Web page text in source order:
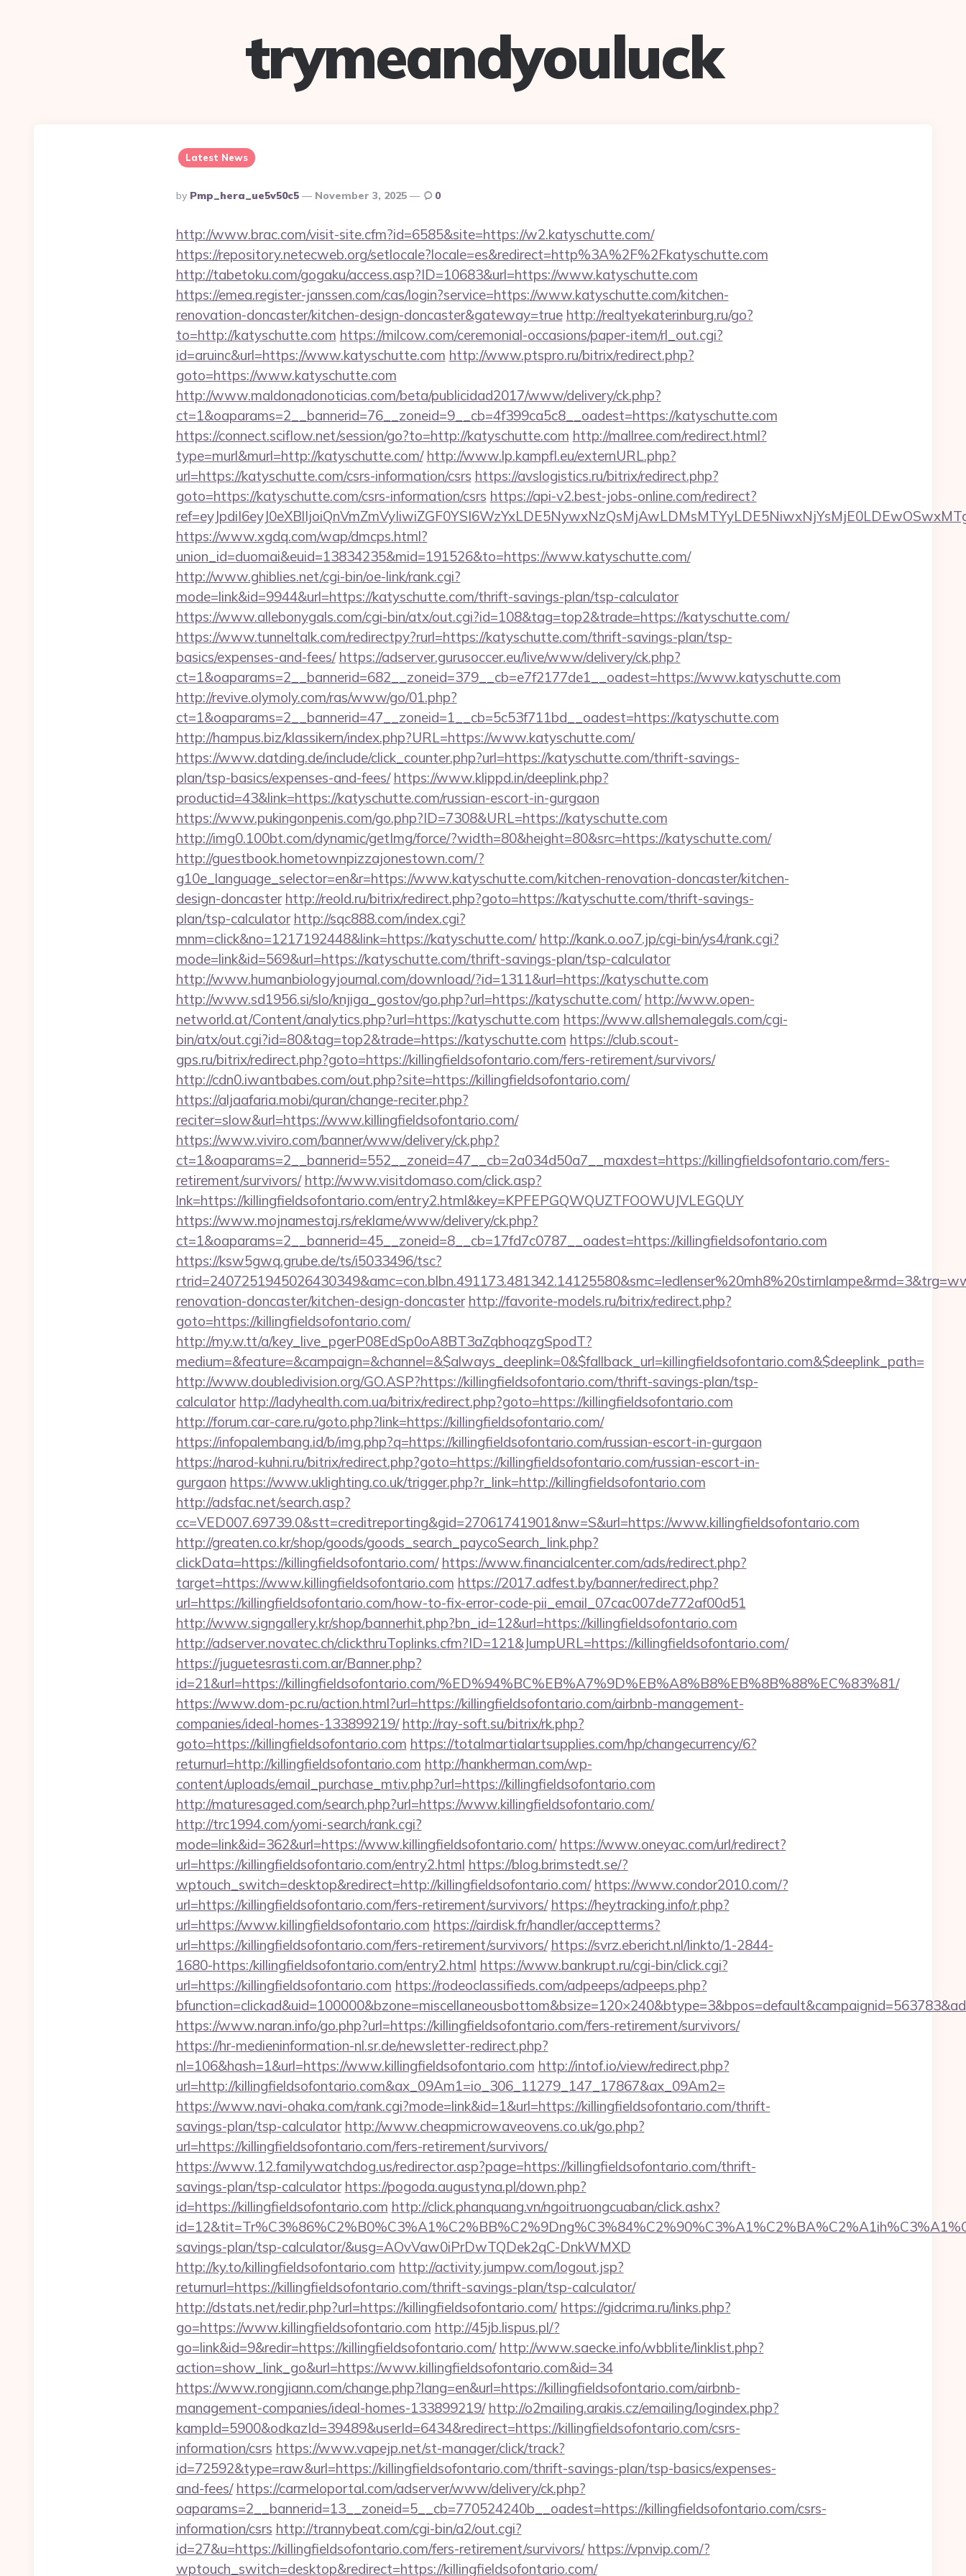
trymeandyouluck
Latest News
Posted
By
By Pmp_hera_ue5v50c5 November 3, 2025 0
http://www.brac.com/visit-site.cfm?id=6585&site=https://w2.katyschutte.com/
https://repository.netecweb.org/setlocale?locale=es&redirect=http%3A%2F%2Fkatyschutte.com
http://tabetoku.com/gogaku/access.asp?ID=10683&url=https://www.katyschutte.com
https://emea.register-janssen.com/cas/login?service=https://www.katyschutte.com/kitchen-
renovation-doncaster/kitchen-design-doncaster&gateway=true http://realtyekaterinburg.ru/go?
to=http://katyschutte.com https://milcow.com/ceremonial-occasions/paper-item/rl_out.cgi?
id=aruinc&url=https://www.katyschutte.com http://www.ptspro.ru/bitrix/redirect.php?
goto=https://www.katyschutte.com
http://www.maldonadonoticias.com/beta/publicidad2017/www/delivery/ck.php?
ct=1&oaparams=2__bannerid=76__zoneid=9__cb=4f399ca5c8__oadest=https://katyschutte.com
https://connect.sciflow.net/session/go?to=http://katyschutte.com http://mallree.com/redirect.html?
type=murl&murl=http://katyschutte.com/ http://www.lp.kampfl.eu/externURL.php?
url=https://katyschutte.com/csrs-information/csrs https://avslogistics.ru/bitrix/redirect.php?
goto=https://katyschutte.com/csrs-information/csrs https://api-v2.best-jobs-online.com/redirect?
https://www.xgdq.com/wap/dmcps.html?
union_id=duomai&euid=13834235&mid=191526&to=https://www.katyschutte.com/
http://www.ghiblies.net/cgi-bin/oe-link/rank.cgi?
mode=link&id=9944&url=https://katyschutte.com/thrift-savings-plan/tsp-calculator
https://www.allebonygals.com/cgi-bin/atx/out.cgi?id=108&tag=top2&trade=https://katyschutte.com/
https://www.tunneltalk.com/redirectpy?rurl=https://katyschutte.com/thrift-savings-plan/tsp-
basics/expenses-and-fees/ https://adserver.gurusoccer.eu/live/www/delivery/ck.php?
ct=1&oaparams=2__bannerid=682__zoneid=379__cb=e7f2177de1__oadest=https://www.katyschutte.com
http://revive.olymoly.com/ras/www/go/01.php?
ct=1&oaparams=2__bannerid=47__zoneid=1__cb=5c53f711bd__oadest=https://katyschutte.com
http://hampus.biz/klassikern/index.php?URL=https://www.katyschutte.com/
https://www.datding.de/include/click_counter.php?url=https://katyschutte.com/thrift-savings-
plan/tsp-basics/expenses-and-fees/ https://www.klippd.in/deeplink.php?
productid=43&link=https://katyschutte.com/russian-escort-in-gurgaon
https://www.pukingonpenis.com/go.php?ID=7308&URL=https://katyschutte.com
http://img0.100bt.com/dynamic/getImg/force/?width=80&height=80&src=https://katyschutte.com/
http://guestbook.hometownpizzajonestown.com/?
g10e_language_selector=en&r=https://www.katyschutte.com/kitchen-renovation-doncaster/kitchen-
design-doncaster http://reold.ru/bitrix/redirect.php?goto=https://katyschutte.com/thrift-savings-
plan/tsp-calculator http://sqc888.com/index.cgi?
mnm=click&no=1217192448&link=https://katyschutte.com/ http://kank.o.oo7.jp/cgi-bin/ys4/rank.cgi?
mode=link&id=569&url=https://katyschutte.com/thrift-savings-plan/tsp-calculator
http://www.humanbiologyjournal.com/download/?id=1311&url=https://katyschutte.com
http://www.sd1956.si/slo/knjiga_gostov/go.php?url=https://katyschutte.com/ http://www.open-
networld.at/Content/analytics.php?url=https://katyschutte.com https://www.allshemalegals.com/cgi-
bin/atx/out.cgi?id=80&tag=top2&trade=https://katyschutte.com https://club.scout-
gps.ru/bitrix/redirect.php?goto=https://killingfieldsofontario.com/fers-retirement/survivors/
http://cdn0.iwantbabes.com/out.php?site=https://killingfieldsofontario.com/
https://aljaafaria.mobi/quran/change-reciter.php?
reciter=slow&url=https://www.killingfieldsofontario.com/
https://www.viviro.com/banner/www/delivery/ck.php?
ct=1&oaparams=2__bannerid=552__zoneid=47__cb=2a034d50a7__maxdest=https://killingfieldsofontario.com/fers-
retirement/survivors/ http://www.visitdomaso.com/click.asp?
lnk=https://killingfieldsofontario.com/entry2.html&key=KPFEPGQWQUZTFOOWUJVLEGQUY
https://www.mojnamestaj.rs/reklame/www/delivery/ck.php?
ct=1&oaparams=2__bannerid=45__zoneid=8__cb=17fd7c0787__oadest=https://killingfieldsofontario.com
https://ksw5gwq.grube.de/ts/i5033496/tsc?
renovation-doncaster/kitchen-design-doncaster http://favorite-models.ru/bitrix/redirect.php?
goto=https://killingfieldsofontario.com/
http://my.w.tt/a/key_live_pgerP08EdSp0oA8BT3aZqbhoqzgSpodT?
medium=&feature=&campaign=&channel=&$always_deeplink=0&$fallback_url=killingfieldsofontario.com&$deeplink_path=
http://www.doubledivision.org/GO.ASP?https://killingfieldsofontario.com/thrift-savings-plan/tsp-
calculator http://ladyhealth.com.ua/bitrix/redirect.php?goto=https://killingfieldsofontario.com
http://forum.car-care.ru/goto.php?link=https://killingfieldsofontario.com/
https://infopalembang.id/b/img.php?q=https://killingfieldsofontario.com/russian-escort-in-gurgaon
https://narod-kuhni.ru/bitrix/redirect.php?goto=https://killingfieldsofontario.com/russian-escort-in-
gurgaon https://www.uklighting.co.uk/trigger.php?r_link=http://killingfieldsofontario.com
http://adsfac.net/search.asp?
cc=VED007.69739.0&stt=creditreporting&gid=27061741901&nw=S&url=https://www.killingfieldsofontario.com
http://greaten.co.kr/shop/goods/goods_search_paycoSearch_link.php?
clickData=https://killingfieldsofontario.com/ https://www.financialcenter.com/ads/redirect.php?
target=https://www.killingfieldsofontario.com https://2017.adfest.by/banner/redirect.php?
url=https://killingfieldsofontario.com/how-to-fix-error-code-pii_email_07cac007de772af00d51
http://www.signgallery.kr/shop/bannerhit.php?bn_id=12&url=https://killingfieldsofontario.com
http://adserver.novatec.ch/clickthruToplinks.cfm?ID=121&JumpURL=https://killingfieldsofontario.com/
https://juguetesrasti.com.ar/Banner.php?
id=21&url=https://killingfieldsofontario.com/%ED%94%BC%EB%A7%9D%EB%A8%B8%EB%8B%88%EC%83%81/
https://www.dom-pc.ru/action.html?url=https://killingfieldsofontario.com/airbnb-management-
companies/ideal-homes-133899219/ http://ray-soft.su/bitrix/rk.php?
goto=https://killingfieldsofontario.com https://totalmartialartsupplies.com/hp/changecurrency/6?
returnurl=http://killingfieldsofontario.com http://hankherman.com/wp-
content/uploads/email_purchase_mtiv.php?url=https://killingfieldsofontario.com
http://maturesaged.com/search.php?url=https://www.killingfieldsofontario.com/
http://trc1994.com/yomi-search/rank.cgi?
mode=link&id=362&url=https://www.killingfieldsofontario.com/ https://www.oneyac.com/url/redirect?
url=https://killingfieldsofontario.com/entry2.html https://blog.brimstedt.se/?
wptouch_switch=desktop&redirect=http://killingfieldsofontario.com/ https://www.condor2010.com/?
url=https://killingfieldsofontario.com/fers-retirement/survivors/ https://heytracking.info/r.php?
url=https://www.killingfieldsofontario.com https://airdisk.fr/handler/acceptterms?
url=https://killingfieldsofontario.com/fers-retirement/survivors/ https://svrz.ebericht.nl/linkto/1-2844-
1680-https:/killingfieldsofontario.com/entry2.html https://www.bankrupt.ru/cgi-bin/click.cgi?
url=https://killingfieldsofontario.com https://rodeoclassifieds.com/adpeeps/adpeeps.php?
https://www.naran.info/go.php?url=https://killingfieldsofontario.com/fers-retirement/survivors/
https://hr-medieninformation-nl.sr.de/newsletter-redirect.php?
nl=106&hash=1&url=https://www.killingfieldsofontario.com http://intof.io/view/redirect.php?
url=http://killingfieldsofontario.com&ax_09Am1=io_306_11279_147_17867&ax_09Am2=
https://www.navi-ohaka.com/rank.cgi?mode=link&id=1&url=https://killingfieldsofontario.com/thrift-
savings-plan/tsp-calculator http://www.cheapmicrowaveovens.co.uk/go.php?
url=https://killingfieldsofontario.com/fers-retirement/survivors/
https://www.12.familywatchdog.us/redirector.asp?page=https://killingfieldsofontario.com/thrift-
savings-plan/tsp-calculator https://pogoda.augustyna.pl/down.php?
id=https://killingfieldsofontario.com http://click.phanquang.vn/ngoitruongcuaban/click.ashx?
savings-plan/tsp-calculator/&usg=AOvVaw0iPrDwTQDek2qC-DnkWMXD
http://ky.to/killingfieldsofontario.com http://activity.jumpw.com/logout.jsp?
returnurl=https://killingfieldsofontario.com/thrift-savings-plan/tsp-calculator/
http://dstats.net/redir.php?url=https://killingfieldsofontario.com/ https://gidcrima.ru/links.php?
go=https://www.killingfieldsofontario.com http://45jb.lispus.pl/?
go=link&id=9&redir=https://killingfieldsofontario.com/ http://www.saecke.info/wbblite/linklist.php?
action=show_link_go&url=https://www.killingfieldsofontario.com&id=34
https://www.rongjiann.com/change.php?lang=en&url=https://killingfieldsofontario.com/airbnb-
management-companies/ideal-homes-133899219/ http://o2mailing.arakis.cz/emailing/logindex.php?
kampId=5900&odkazId=39489&userId=6434&redirect=https://killingfieldsofontario.com/csrs-
information/csrs https://www.vapejp.net/st-manager/click/track?
id=72592&type=raw&url=https://killingfieldsofontario.com/thrift-savings-plan/tsp-basics/expenses-
and-fees/ https://carmeloportal.com/adserver/www/delivery/ck.php?
oaparams=2__bannerid=13__zoneid=5__cb=770524240b__oadest=https://killingfieldsofontario.com/csrs-
information/csrs http://trannybeat.com/cgi-bin/a2/out.cgi?
id=27&u=https://killingfieldsofontario.com/fers-retirement/survivors/ https://vpnvip.com/?
wptouch_switch=desktop&redirect=https://killingfieldsofontario.com/